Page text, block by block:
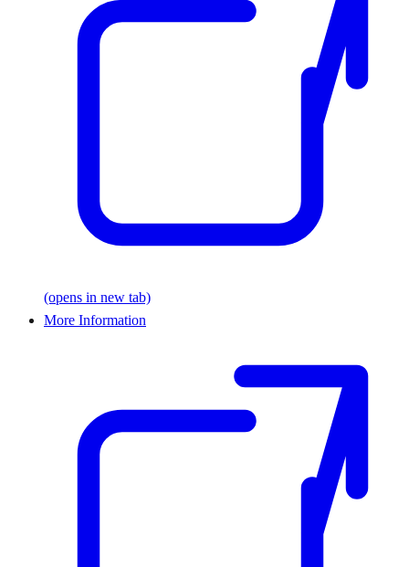
(opens in new tab)
More Information